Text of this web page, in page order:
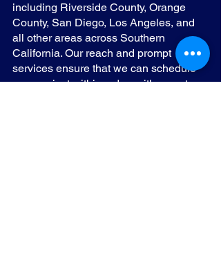
including Riverside County, Orange
County, San Diego, Los Angeles, and
all other areas across Southern
California. Our reach and prompt
services ensure that we can schedule
your project within a day, with no extra